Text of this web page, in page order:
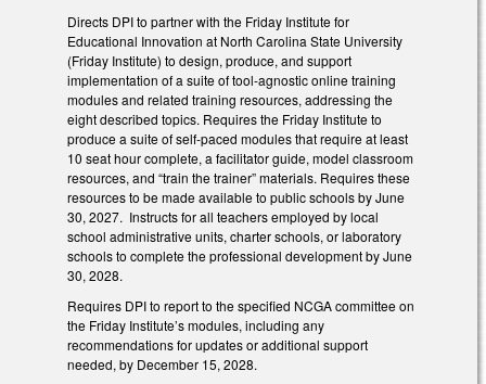
Directs DPI to partner with the Friday Institute for
Educational Innovation at North Carolina State University
(Friday Institute) to design, produce, and support
implementation of a suite of tool-agnostic online training
modules and related training resources, addressing the
eight described topics. Requires the Friday Institute to
produce a suite of self-paced modules that require at least
10 seat hour complete, a facilitator guide, model classroom
resources, and “train the trainer” materials. Requires these
resources to be made available to public schools by June
30, 2027. Instructs for all teachers employed by local
school administrative units, charter schools, or laboratory
schools to complete the professional development by June
30, 2028.
Requires DPI to report to the specified NCGA committee on
the Friday Institute’s modules, including any
recommendations for updates or additional support
needed, by December 15, 2028.